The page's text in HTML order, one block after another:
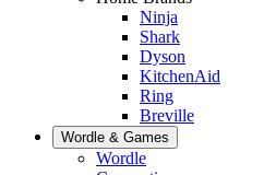
Ninja
Shark
Dyson
KitchenAid
Ring
Breville
Wordle & Games
Wordle